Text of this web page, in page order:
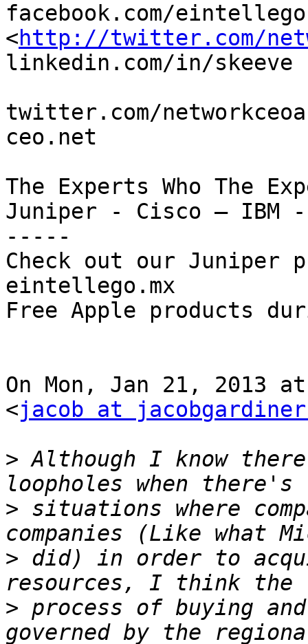
facebook.com/
<http://twitter.com/
linkedin.com/in/skeeve
twitter.com/
ceo.net
The Experts Who The
Juniper - Cisco – IBM
-----
Check out our Juniper
eintellego.mx
Free Apple products
On Mon, Jan 21, 2013
<jacob at
> Although I know
> situations where
> did) in order to
> process of buying